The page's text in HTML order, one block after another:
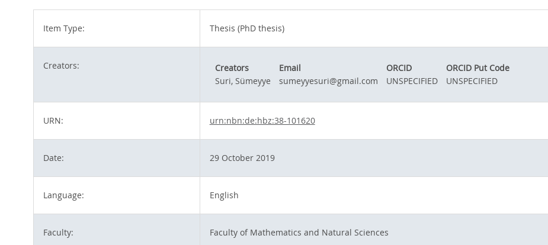
Item Type: Thesis (PhD thesis)
Creators: Creators Email ORCID
ORCID Put Code
Suri, Sümeyye
sumeyyesuri@gmail.com UNSPECIFIED UNSPECIFIED
URN: urn:nbn:de:hbz:38-101620
Date: 29 October 2019
Language: English
Faculty: Faculty of Mathematics and Natural Sciences